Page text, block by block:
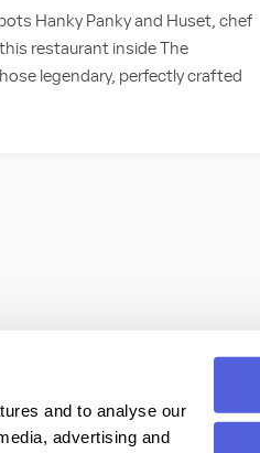
and to analyse our
advertising and
Hanky Panky and Huset, chef
restaurant inside The
legendary, perfectly crafted